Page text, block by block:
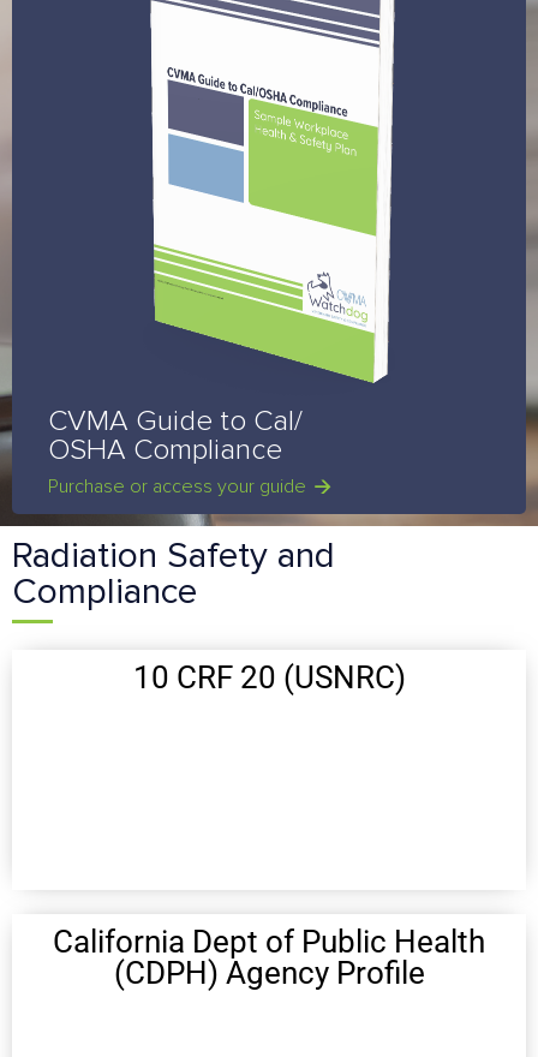
CVMA Guide to Cal/
OSHA Compliance
Purchase or access your guide
Radiation Safety and
Compliance
10 CRF 20 (USNRC)
California Dept of Public Health
(CDPH) Agency Profile